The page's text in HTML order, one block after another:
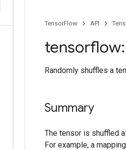
TensorFlow API
tensorflow
Randomly shuffles a
Summary
The tensor is shuffled
For example, a